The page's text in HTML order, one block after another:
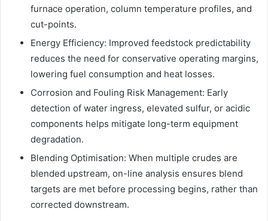
furnace operation, column temperature profiles, and
cut-points.
Energy Efficiency: Improved feedstock predictability
reduces the need for conservative operating margins,
lowering fuel consumption and heat losses.
Corrosion and Fouling Risk Management: Early
detection of water ingress, elevated sulfur, or acidic
components helps mitigate long-term equipment
degradation.
Blending Optimisation: When multiple crudes are
blended upstream, on-line analysis ensures blend
targets are met before processing begins, rather than
corrected downstream.